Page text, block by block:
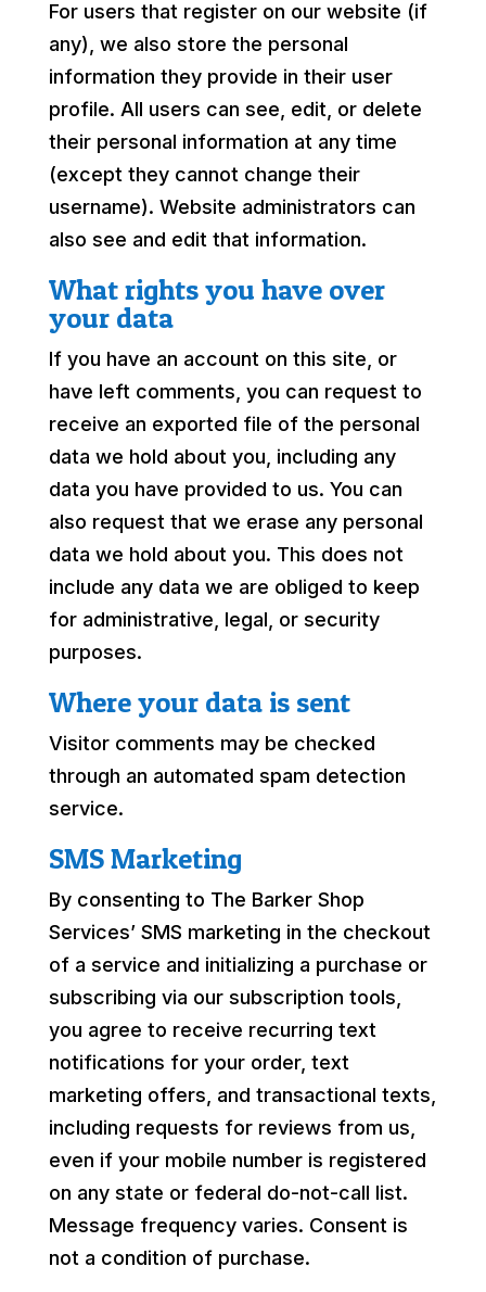
For users that register on our website (if
any), we also store the personal
information they provide in their user
profile. All users can see, edit, or delete
their personal information at any time
(except they cannot change their
username). Website administrators can
also see and edit that information.
What rights you have over
your data
If you have an account on this site, or
have left comments, you can request to
receive an exported file of the personal
data we hold about you, including any
data you have provided to us. You can
also request that we erase any personal
data we hold about you. This does not
include any data we are obliged to keep
for administrative, legal, or security
purposes.
Where your data is sent
Visitor comments may be checked
through an automated spam detection
service.
SMS Marketing
By consenting to The Barker Shop
Services’ SMS marketing in the checkout
of a service and initializing a purchase or
subscribing via our subscription tools,
you agree to receive recurring text
notifications for your order, text
marketing offers, and transactional texts,
including requests for reviews from us,
even if your mobile number is registered
on any state or federal do-not-call list.
Message frequency varies. Consent is
not a condition of purchase.